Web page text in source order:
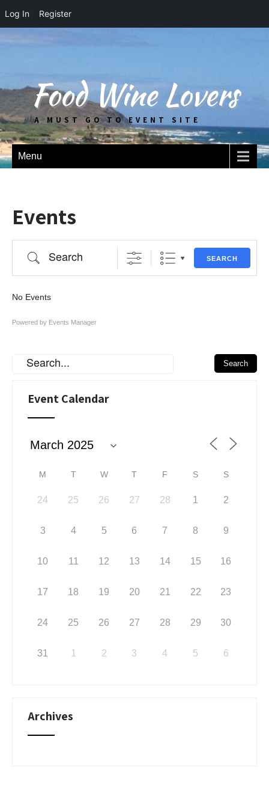
Log In Register
Food Wine Lovers
A MUST GO TO EVENT SITE
Menu
Events
Search
SEARCH
No Events
Powered by Events Manager
Event Calendar
M T W T F S S
24 25 26 27 28 1 2
3 4 5 6 7 8 9
10 11 12 13 14 15 16
17 18 19 20 21 22 23
24 25 26 27 28 29 30
31 1 2 3 4 5 6
Archives